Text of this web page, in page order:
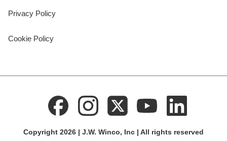
Privacy Policy
Cookie Policy
Copyright 2026 | J.W. Winco, Inc | All rights reserved